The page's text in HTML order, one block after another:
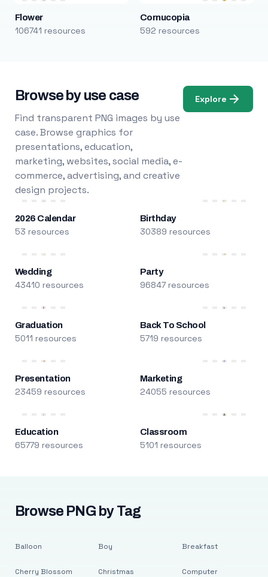
Flower
106741 resources
Cornucopia
592 resources
Browse by use case
Find transparent PNG images by use
case. Browse graphics for
presentations, education,
marketing, websites, social media, e-
commerce, advertising, and creative
design projects.
Explore
2026 Calendar
53 resources
Birthday
30389 resources
Wedding
43410 resources
Party
96847 resources
Graduation
5011 resources
Back To School
5719 resources
Presentation
23459 resources
Marketing
24055 resources
Education
65779 resources
Classroom
5101 resources
Browse PNG by Tag
Balloon
Cherry Blossom
Boy
Christmas
Breakfast
Computer